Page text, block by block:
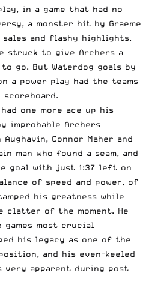
in a game that had no
a monster hit by Graeme
sales and flashy highlights.
struck to give Archers a
go. But Waterdog goals by
a power play had the teams
scoreboard.
had one more ace up his
improbable Archers
Connor Maher and
man who found a seam, and
goal with just 1:37 left on
of speed and power, of
his greatness while
clatter of the moment. He
most crucial
his legacy as one of the
and his even-keeled
very apparent during post